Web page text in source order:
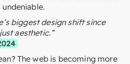
biggest design shift since
aesthetic.”
The web is becoming more